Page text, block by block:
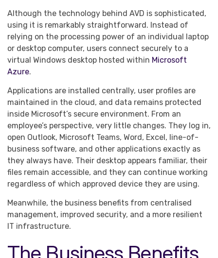
Although the technology behind AVD is sophisticated,
using it is remarkably straightforward. Instead of
relying on the processing power of an individual laptop
or desktop computer, users connect securely to a
virtual Windows desktop hosted within Microsoft
Azure.
Applications are installed centrally, user profiles are
maintained in the cloud, and data remains protected
inside Microsoft’s secure environment. From an
employee’s perspective, very little changes. They log in,
open Outlook, Microsoft Teams, Word, Excel, line-of-
business software, and other applications exactly as
they always have. Their desktop appears familiar, their
files remain accessible, and they can continue working
regardless of which approved device they are using.
Meanwhile, the business benefits from centralised
management, improved security, and a more resilient
IT infrastructure.
The Business Benefits